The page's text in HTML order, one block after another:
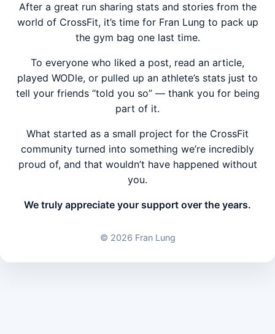
After a great run sharing stats and stories from the
world of CrossFit, it’s time for Fran Lung to pack up
the gym bag one last time.
To everyone who liked a post, read an article,
played WODle, or pulled up an athlete’s stats just to
tell your friends “told you so” — thank you for being
part of it.
What started as a small project for the CrossFit
community turned into something we’re incredibly
proud of, and that wouldn’t have happened without
you.
We truly appreciate your support over the years.
© 2026 Fran Lung